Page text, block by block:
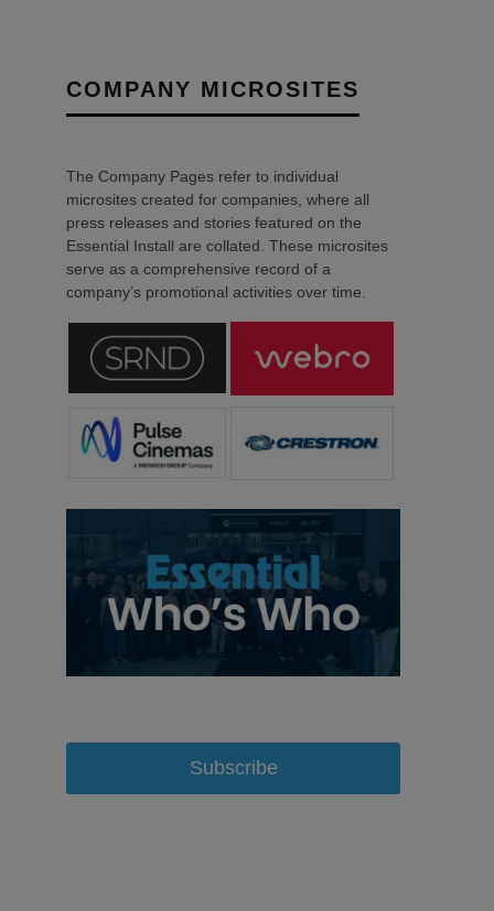
COMPANY MICROSITES
The Company Pages refer to individual
microsites created for companies, where all
press releases and stories featured on the
Essential Install are collated. These microsites
serve as a comprehensive record of a
company’s promotional activities over time.
Subscribe